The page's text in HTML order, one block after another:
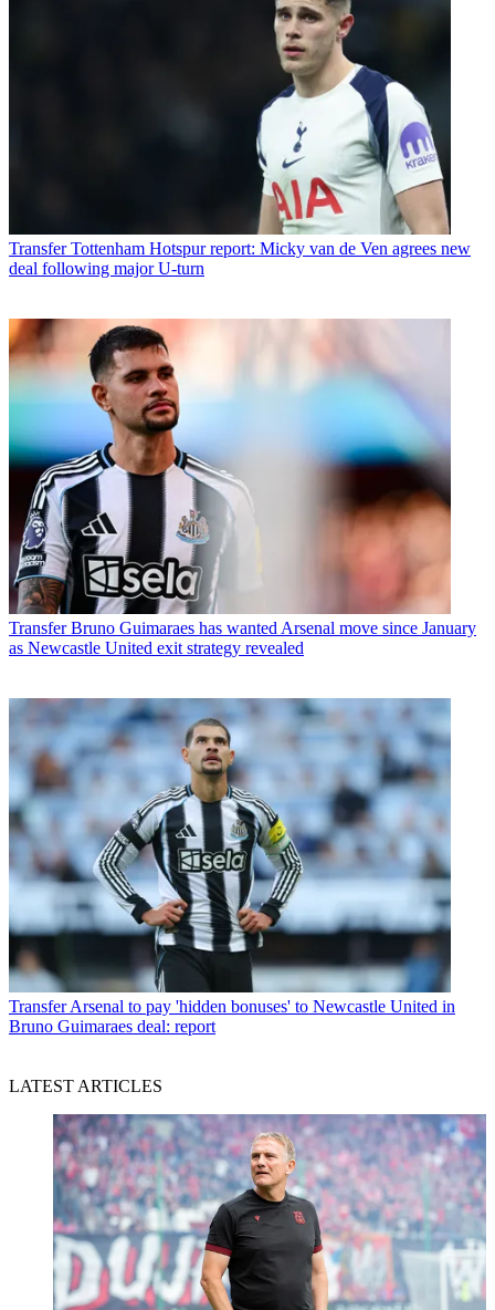
Transfer Tottenham Hotspur report: Micky van de Ven agrees new
deal following major U-turn
Transfer Bruno Guimaraes has wanted Arsenal move since January
as Newcastle United exit strategy revealed
Transfer Arsenal to pay 'hidden bonuses' to Newcastle United in
Bruno Guimaraes deal: report
LATEST ARTICLES